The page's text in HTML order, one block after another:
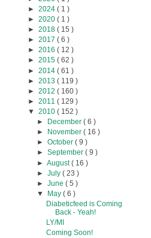
► 2024 ( 1 )
► 2020 ( 1 )
► 2018 ( 15 )
► 2017 ( 6 )
► 2016 ( 12 )
► 2015 ( 62 )
► 2014 ( 61 )
► 2013 ( 119 )
► 2012 ( 160 )
► 2011 ( 129 )
▼ 2010 ( 152 )
►
December ( 6 )
►
November ( 16 )
► October ( 9 )
► September ( 9 )
► August( 16 )
► July ( 23 )
► June ( 5 )
▼ May ( 6 )
Diabeticfeed is Coming
Back - Yeah!
LY/MI
Coming Soon!